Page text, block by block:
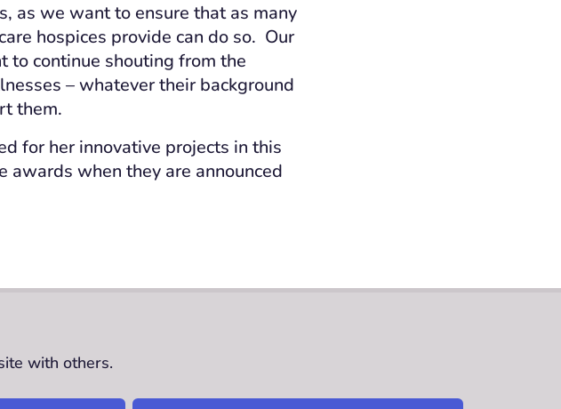
as we want to ensure that as many
hospices provide can do so. Our
to continue shouting from the
– whatever their background
them.
for her innovative projects in this
awards when they are announced
with others.